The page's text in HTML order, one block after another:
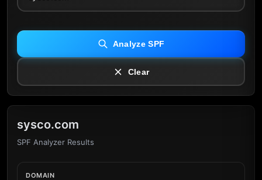
Analyze SPF
Clear
sysco.com
SPF Analyzer Results
DOMAIN